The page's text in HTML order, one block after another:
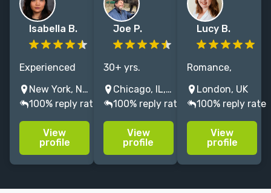
Isabella B.
Experienced
freelance
editor of 10+
years,
specializing in
SFF, horror,
and
New York, NY, USA
100% reply rate
View
profile
Joe P.
30+ yrs.
editing fiction
& nonfiction. I
polish,
strengthen,
and bring out
the best in
Chicago, IL, USA
100% reply rate
View
profile
Lucy B.
Romance,
Fantasy &
commercial
fiction editor
with 6 years
experience at a
Big Five
London, UK
100% reply rate
View
profile